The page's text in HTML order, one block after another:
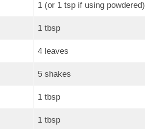
1 (or 1 tsp if using powdered)
1 tbsp
4 leaves
5 shakes
1 tbsp
1 tbsp